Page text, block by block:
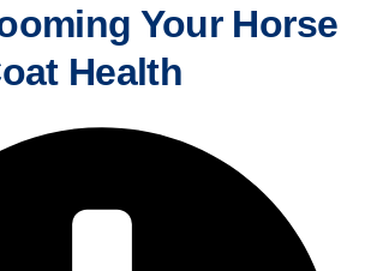
Your Horse
Health